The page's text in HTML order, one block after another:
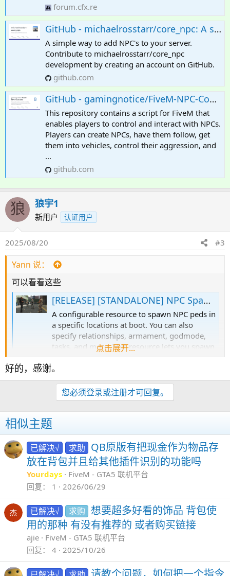
forum.cfx.re
GitHub - michaelrosstarr/core_npc: A simple way to add NPC's to your server
A simple way to add NPC's to your server.
Contribute to michaelrosstarr/core_npc
development by creating an account on GitHub.
github.com
GitHub - gamingnotice/FiveM-NPC-Controller: This repository contains a script for FiveM that enables players to control and interact with NPCs. Players can create NPCs, have them follow, get them into vehicles, control their aggression, and much more
This repository contains a script for FiveM that
enables players to control and interact with NPCs.
Players can create NPCs, have them follow, get
them into vehicles, control their aggression, and
...
github.com
狼 狼宇1
新用户 认证用户
2025/08/20 #3
Yann 说：
可以看看这些
[RELEASE] [STANDALONE] NPC Spawner
A configurable resource to spawn NPC peds in
a specific locations at boot. You can also
specify relationships, armament, godmode,
tasks, and more. This resource lets you spawn
a set of NPCs at boot in predefined locations
and assign them models, animations, tasks,
relationships, combat and...
forum.cfx.re
GitHub - michaelrosstarr/core_npc: A simple way to add NPC's to your server
Contribute to michaelrosstarr/core_npc
development by creating an account on
GitHub.
github.com
GitHub - gamingnotice/FiveM-NPC-Controller: This repository contains a script for FiveM that enables players to control and interact with NPCs. Players can create NPCs, have them follow, get them into vehicles, control their aggression, and much more
This repository contains a script for FiveM
that enables players to control and interact
with NPCs. Players can create NPCs, have
them follow, get them into vehicles, control
their aggression, and ...
github.com
点击展开...
好的，感谢。
您必须登录或注册才可回复。
相似主题
已解决√ 求助 QB原版有把现金作为物品存
放在背包并且给其他插件识别的功能吗
Yourdays
FiveM - GTA5 联机平台
回复
1 2026/06/29
已解决√ 求购 想要超多好看的饰品 背包使
用的那种 有没有推荐的 或者购买链接
ajie
FiveM - GTA5 联机平台
回复
4 2025/10/26